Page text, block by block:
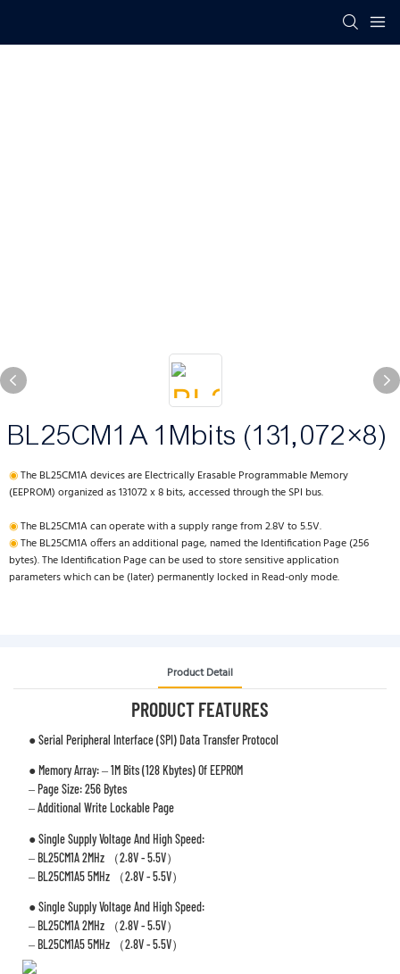
BL25CM1A 1Mbits (131,072×8)
◉The BL25CM1A devices are Electrically Erasable Programmable Memory
(EEPROM) organized as 131072 x 8 bits, accessed through the SPI bus.
◉The BL25CM1A can operate with a supply range from 2.8V to 5.5V.
◉The BL25CM1A offers an additional page, named the Identification Page (256
bytes). The Identification Page can be used to store sensitive application
parameters which can be (later) permanently locked in Read-only mode.
Product Detail
PRODUCT FEATURES
● Serial Peripheral Interface (SPI) Data Transfer Protocol
● Memory Array: – 1M Bits (128 Kbytes) Of EEPROM
– Page Size: 256 Bytes
– Additional Write Lockable Page
● Single Supply Voltage And High Speed:
– BL25CM1A 2MHz （2.8V - 5.5V）
– BL25CM1A5 5MHz （2.8V - 5.5V）
● Single Supply Voltage And High Speed:
– BL25CM1A 2MHz （2.8V - 5.5V）
– BL25CM1A5 5MHz （2.8V - 5.5V）